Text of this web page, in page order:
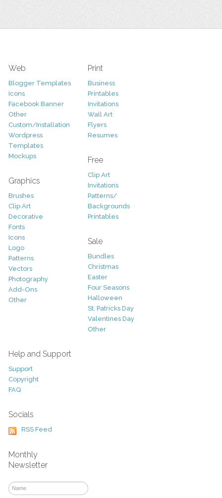
Web
Blogger Templates
Icons
Facebook Banner
Other
Custom/Installation
Wordpress
Templates
Mockups
Graphics
Brushes
Clip Art
Decorative
Fonts
Icons
Logo
Patterns
Vectors
Photography
Add-Ons
Other
Print
Business
Printables
Invitations
Wall Art
Flyers
Resumes
Free
Clip Art
Invitations
Patterns/
Backgrounds
Printables
Sale
Bundles
Christmas
Easter
Four Seasons
Halloween
St. Patricks Day
Valentines Day
Other
Help and Support
Support
Copyright
FAQ
Socials
RSS Feed
Monthly
Newsletter